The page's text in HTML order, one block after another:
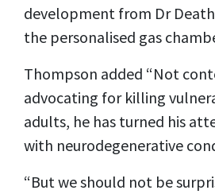
development from Dr
the personalised gas
Thompson added “Not
advocating for killing
adults, he has turned his
with neurodegenerative
“But we should not be